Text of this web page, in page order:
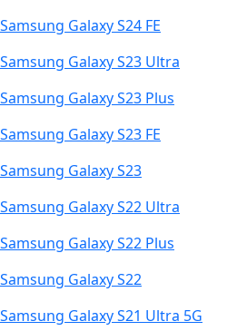
Samsung Galaxy S24 FE
Samsung Galaxy S23 Ultra
Samsung Galaxy S23 Plus
Samsung Galaxy S23 FE
Samsung Galaxy S23
Samsung Galaxy S22 Ultra
Samsung Galaxy S22 Plus
Samsung Galaxy S22
Samsung Galaxy S21 Ultra 5G